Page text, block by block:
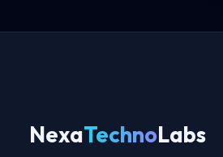
NexaTechnoLabs